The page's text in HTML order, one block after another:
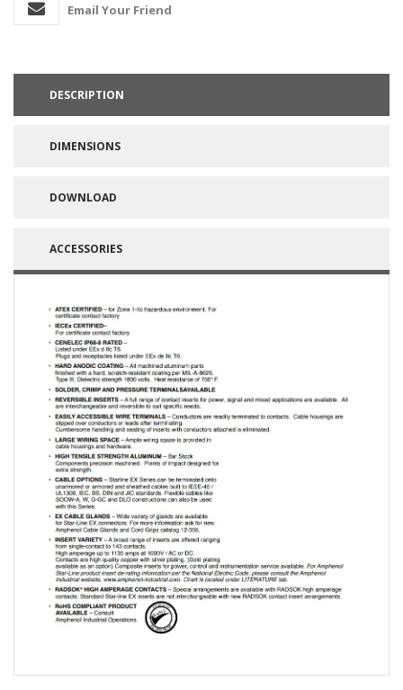
Email Your Friend
DESCRIPTION
DIMENSIONS
DOWNLOAD
ACCESSORIES